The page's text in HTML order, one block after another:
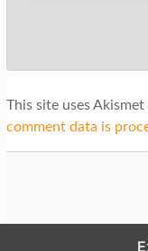
This site uses
comment data is